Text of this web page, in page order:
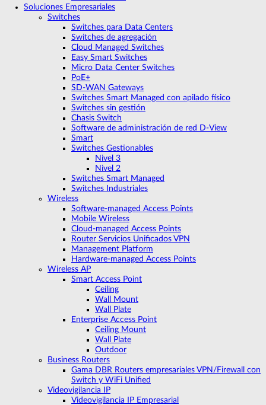
Soluciones Empresariales
Switches
Switches para Data Centers
Switches de agregación
Cloud Managed Switches
Easy Smart Switches
Micro Data Center Switches
PoE+
SD-WAN Gateways
Switches Smart Managed con apilado físico
Switches sin gestión
Chasis Switch
Software de administración de red D-View
Smart
Switches Gestionables
Nivel 3
Nivel 2
Switches Smart Managed
Switches Industriales
Wireless
Software-managed Access Points
Mobile Wireless
Cloud-managed Access Points
Router Servicios Unificados VPN
Management Platform
Hardware-managed Access Points
Wireless AP
Smart Access Point
Ceiling
Wall Mount
Wall Plate
Enterprise Access Point
Ceiling Mount
Wall Plate
Outdoor
Business Routers
Gama DBR Routers empresariales VPN/Firewall con
Switch y WiFi Unified
Videovigilancia IP
Videovigilancia IP Empresarial